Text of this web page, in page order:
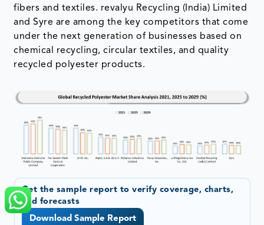
fibers and textiles. revalyu Recycling (India) Limited
and Syre are among the key competitors that come
under the next generation of businesses based on
chemical recycling, circular textiles, and quality
recycled polyester products.
Get the sample report to verify coverage, charts,
and forecasts
Download Sample Report